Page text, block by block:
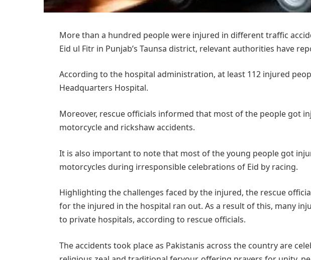
More than a hundred people were injured in different traffic
Eid ul Fitr in Punjab’s Taunsa district, relevant authorities have
According to the hospital administration, at least 112 injured
Headquarters Hospital.
Moreover, rescue officials informed that most of the people got
motorcycle and rickshaw accidents.
It is also important to note that most of the young people got
motorcycles during irresponsible celebrations of Eid by racing.
Highlighting the challenges faced by the injured, the rescue
for the injured in the hospital ran out. As a result of this, many
to private hospitals, according to rescue officials.
The accidents took place as Pakistanis across the country are